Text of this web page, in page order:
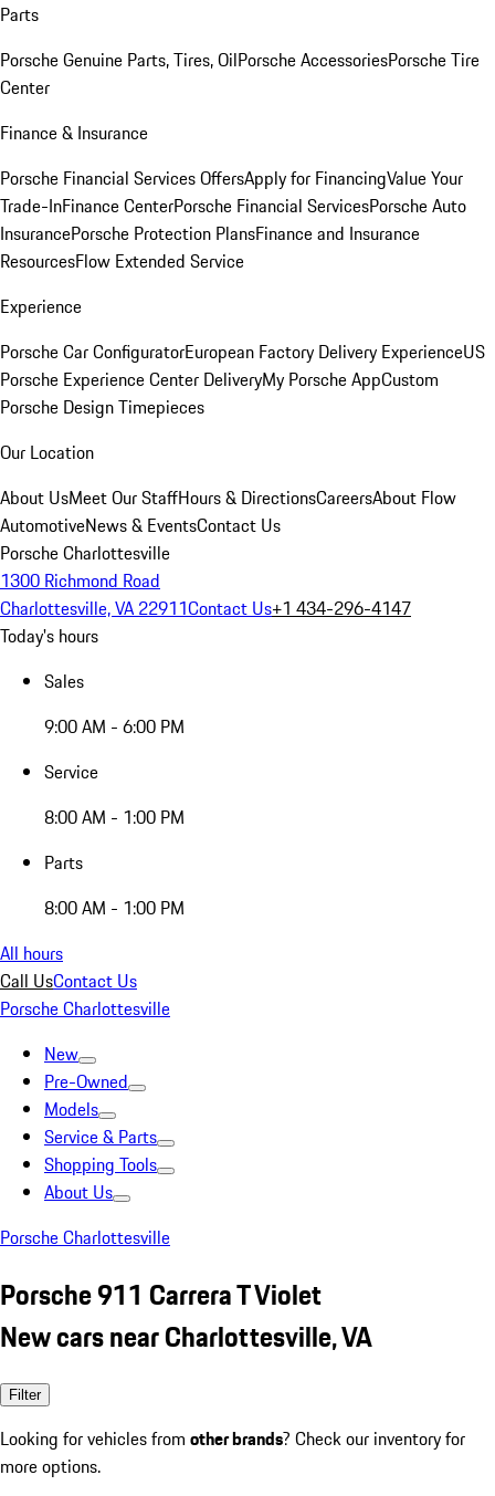
Parts
Porsche Genuine Parts, Tires, OilPorsche AccessoriesPorsche Tire
Center
Finance & Insurance
Porsche Financial Services OffersApply for FinancingValue Your
Trade-InFinance CenterPorsche Financial ServicesPorsche Auto
InsurancePorsche Protection PlansFinance and Insurance
ResourcesFlow Extended Service
Experience
Porsche Car ConfiguratorEuropean Factory Delivery ExperienceUS
Porsche Experience Center DeliveryMy Porsche AppCustom
Porsche Design Timepieces
Our Location
About UsMeet Our StaffHours & DirectionsCareersAbout Flow
AutomotiveNews & EventsContact Us
Porsche Charlottesville
1300 Richmond Road
Charlottesville, VA 22911Contact Us+1 434-296-4147
Today's hours
Sales
9:00 AM - 6:00 PM
Service
8:00 AM - 1:00 PM
Parts
8:00 AM - 1:00 PM
All hours
Call UsContact Us
Porsche Charlottesville
New
Pre-Owned
Models
Service & Parts
Shopping Tools
About Us
Porsche Charlottesville
Porsche 911 Carrera T Violet
New cars near Charlottesville, VA
Filter
Looking for vehicles from other brands? Check our inventory for
more options.